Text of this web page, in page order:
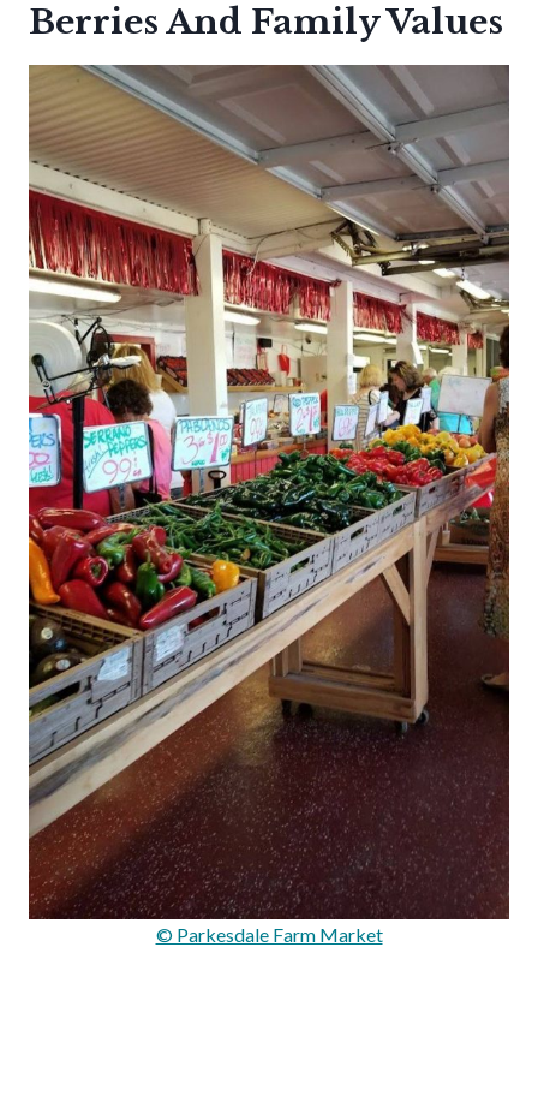
Berries And Family Values
© Parkesdale Farm Market